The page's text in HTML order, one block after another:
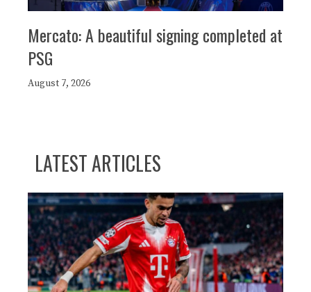
Mercato: A beautiful signing completed at
PSG
August 7, 2026
LATEST ARTICLES